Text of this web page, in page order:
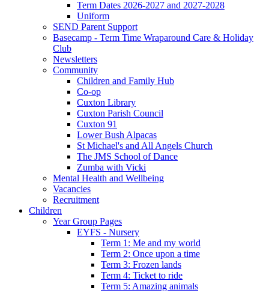
Term Dates 2026-2027 and 2027-2028
Uniform
SEND Parent Support
Basecamp - Term Time Wraparound Care & Holiday
Club
Newsletters
Community
Children and Family Hub
Co-op
Cuxton Library
Cuxton Parish Council
Cuxton 91
Lower Bush Alpacas
St Michael's and All Angels Church
The JMS School of Dance
Zumba with Vicki
Mental Health and Wellbeing
Vacancies
Recruitment
Children
Year Group Pages
EYFS - Nursery
Term 1: Me and my world
Term 2: Once upon a time
Term 3: Frozen lands
Term 4: Ticket to ride
Term 5: Amazing animals